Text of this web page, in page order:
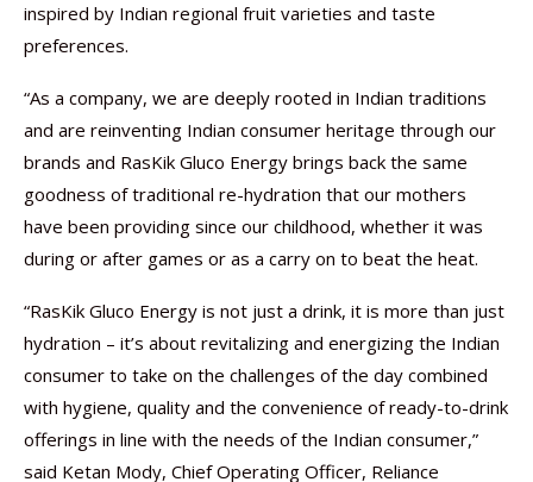
inspired by Indian regional fruit varieties and taste
preferences.
“As a company, we are deeply rooted in Indian traditions
and are reinventing Indian consumer heritage through our
brands and RasKik Gluco Energy brings back the same
goodness of traditional re-hydration that our mothers
have been providing since our childhood, whether it was
during or after games or as a carry on to beat the heat.
“RasKik Gluco Energy is not just a drink, it is more than just
hydration – it’s about revitalizing and energizing the Indian
consumer to take on the challenges of the day combined
with hygiene, quality and the convenience of ready-to-drink
offerings in line with the needs of the Indian consumer,”
said Ketan Mody, Chief Operating Officer, Reliance